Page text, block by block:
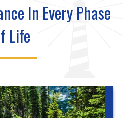
In Every Phase
Life